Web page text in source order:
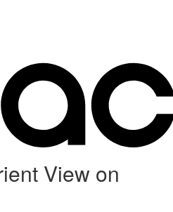
View on